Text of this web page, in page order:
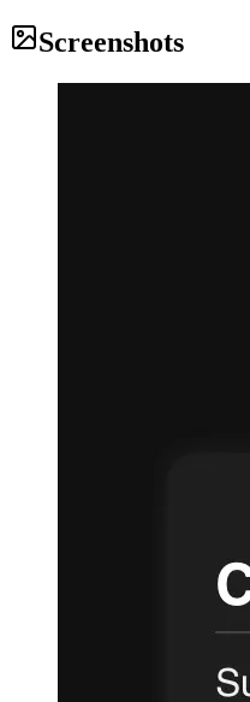
Screenshots